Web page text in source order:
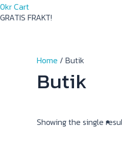
0krCart
GRATIS FRAKT!
Home / Butik
Butik
Showing the single